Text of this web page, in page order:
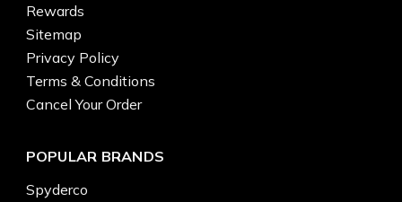
Rewards
Sitemap
Privacy Policy
Terms & Conditions
Cancel Your Order
POPULAR BRANDS
Spyderco